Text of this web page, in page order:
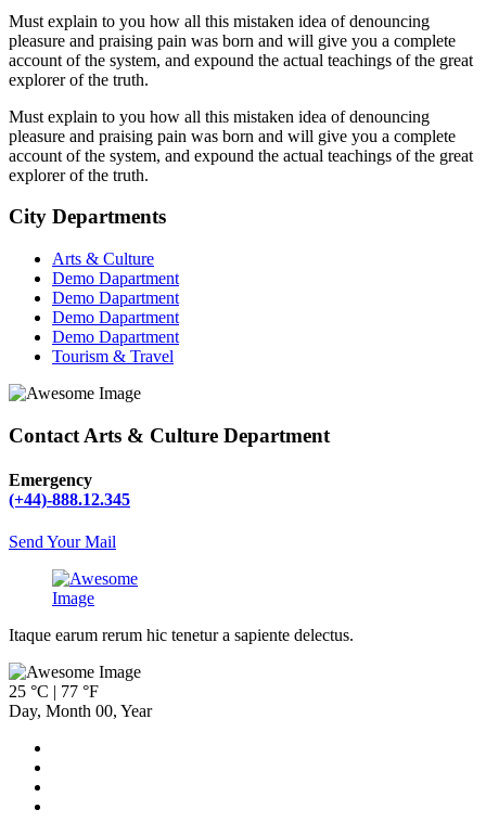
Must explain to you how all this mistaken idea of denouncing
pleasure and praising pain was born and will give you a complete
account of the system, and expound the actual teachings of the great
explorer of the truth.
Must explain to you how all this mistaken idea of denouncing
pleasure and praising pain was born and will give you a complete
account of the system, and expound the actual teachings of the great
explorer of the truth.
City Departments
Arts & Culture
Demo Dapartment
Demo Dapartment
Demo Dapartment
Demo Dapartment
Tourism & Travel
Contact Arts & Culture Department
Emergency
(+44)-888.12.345
Send Your Mail
Itaque earum rerum hic tenetur a sapiente delectus.
25 °C | 77 °F
Day, Month 00, Year